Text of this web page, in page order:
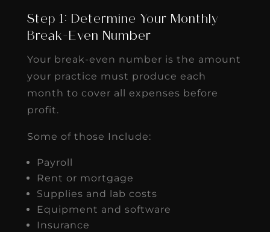
Step 1: Determine Your Monthly
Break-Even Number
Your break-even number is the amount
your practice must produce each
month to cover all expenses before
profit.
Some of those Include:
Payroll
Rent or mortgage
Supplies and lab costs
Equipment and software
Insurance